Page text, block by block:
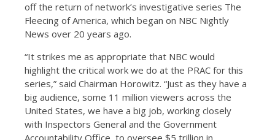
off the return of network’s investigative series The
Fleecing of America, which began on NBC Nightly
News over 20 years ago.
“It strikes me as appropriate that NBC would
highlight the critical work we do at the PRAC for this
series,” said Chairman Horowitz. “Just as they have a
big audience, some 11 million viewers across the
United States, we have a big job, working closely
with Inspectors General and the Government
Accountability Office, to oversee $5 trillion in